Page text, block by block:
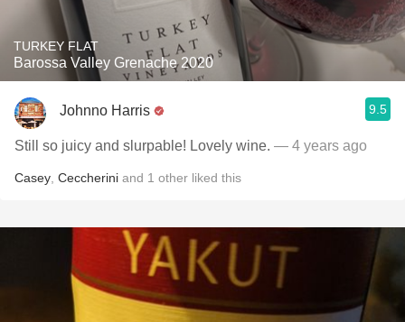
TURKEY FLAT
Barossa Valley Grenache 2020
Johnno Harris 9.5
Still so juicy and slurpable! Lovely wine. — 4 years ago
Casey Ceccherini and 1 other liked this